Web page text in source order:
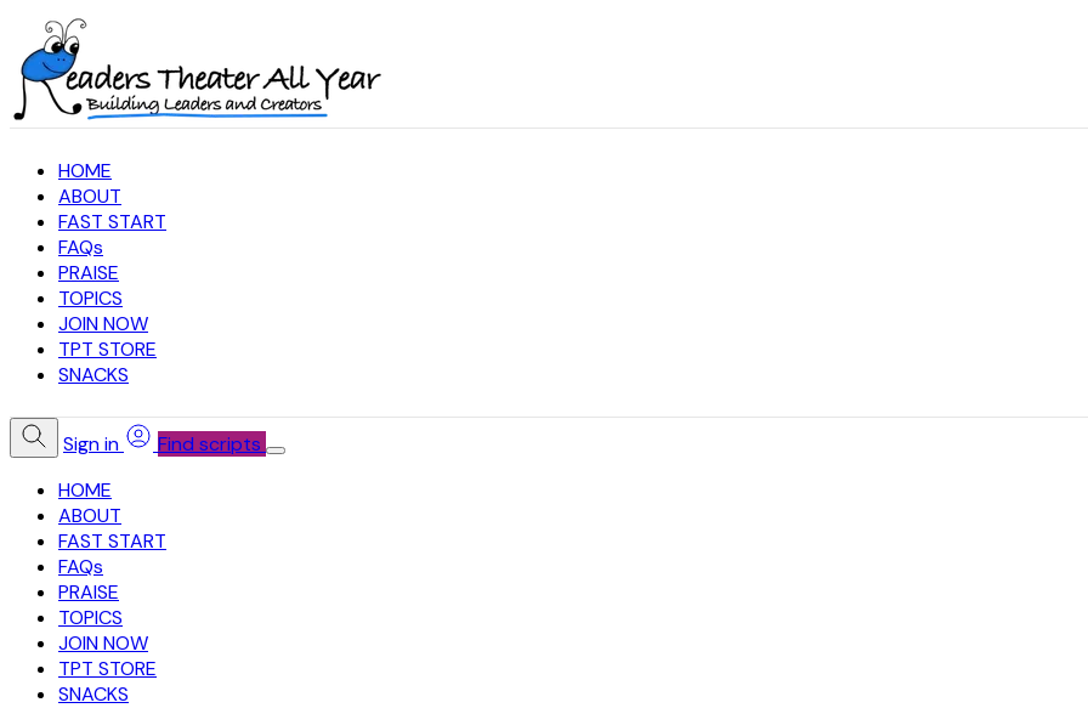
HOME
ABOUT
FAST START
FAQs
PRAISE
TOPICS
JOIN NOW
TPT STORE
SNACKS
Sign in
Find scripts
HOME
ABOUT
FAST START
FAQs
PRAISE
TOPICS
JOIN NOW
TPT STORE
SNACKS